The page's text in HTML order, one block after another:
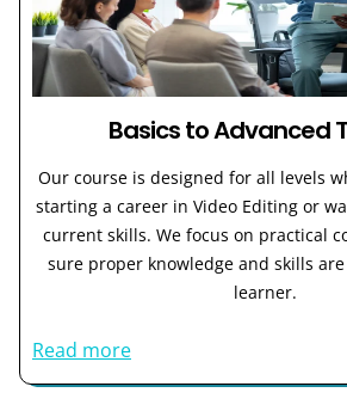
Basics to Advanced
Our course is designed for all levels
starting a career in Video Editing or
current skills. We focus on practical
sure proper knowledge and skills
learner.
Read more